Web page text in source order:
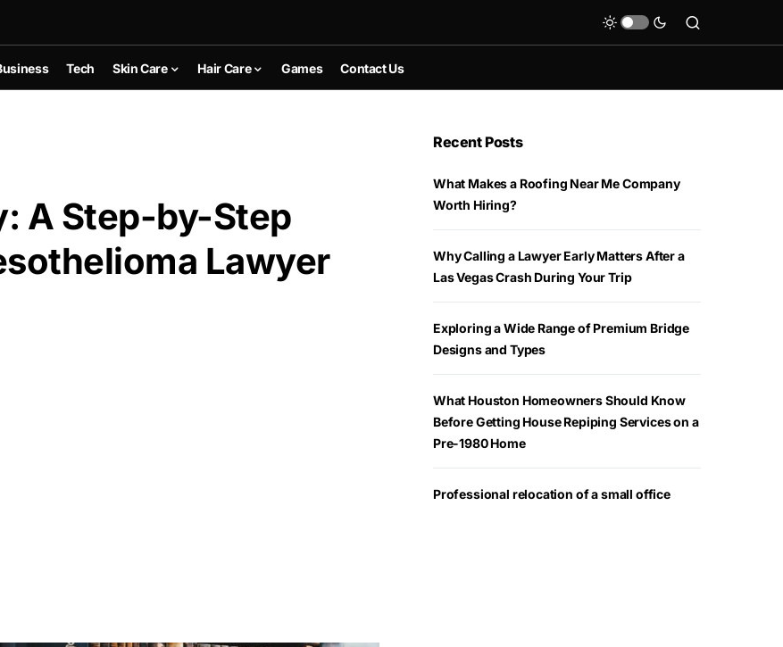
Tech Skin Care Hair Care Games Contact Us
A Step-by-Step
Lawyer
Recent Posts
What Makes a Roofing Near Me Company
Worth Hiring?
Why Calling a Lawyer Early Matters After a
Las Vegas Crash During Your Trip
Exploring a Wide Range of Premium Bridge
Designs and Types
What Houston Homeowners Should Know
Before Getting House Repiping Services on a
Pre-1980 Home
Professional relocation of a small office